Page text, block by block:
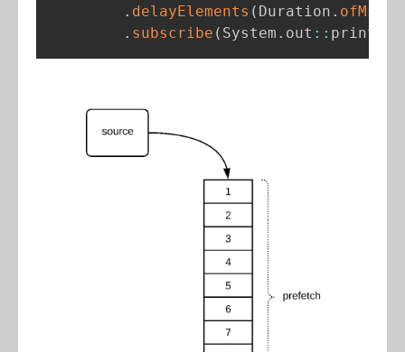
. delayElements ( Duration .
. subscribe ( System . out : : println